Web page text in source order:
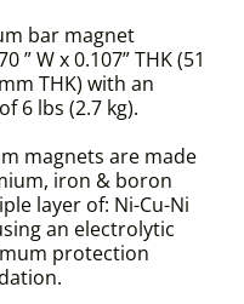
bar magnet
” W x 0.107” THK (51
THK) with an
6 lbs (2.7 kg).
magnets are made
iron & boron
layer of: Ni-Cu-Ni
an electrolytic
protection